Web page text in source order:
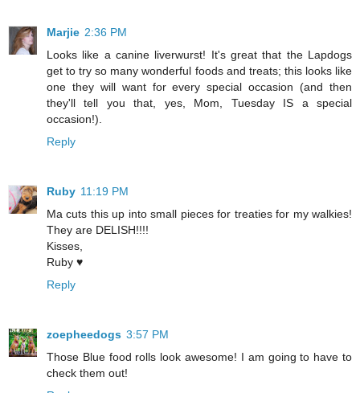
Marjie 2:36 PM
Looks like a canine liverwurst! It's great that the Lapdogs
get to try so many wonderful foods and treats; this looks like
one they will want for every special occasion (and then
they'll tell you that, yes, Mom, Tuesday IS a special
occasion!).
Reply
Ruby 11:19 PM
Ma cuts this up into small pieces for treaties for my walkies!
They are DELISH!!!!
Kisses,
Ruby ♥
Reply
zoepheedogs 3:57 PM
Those Blue food rolls look awesome! I am going to have to
check them out!